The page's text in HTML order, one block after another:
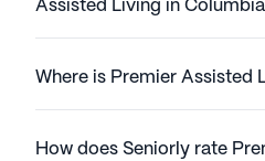
Assisted Living in
Where is Premier Assisted
How does Seniorly rate